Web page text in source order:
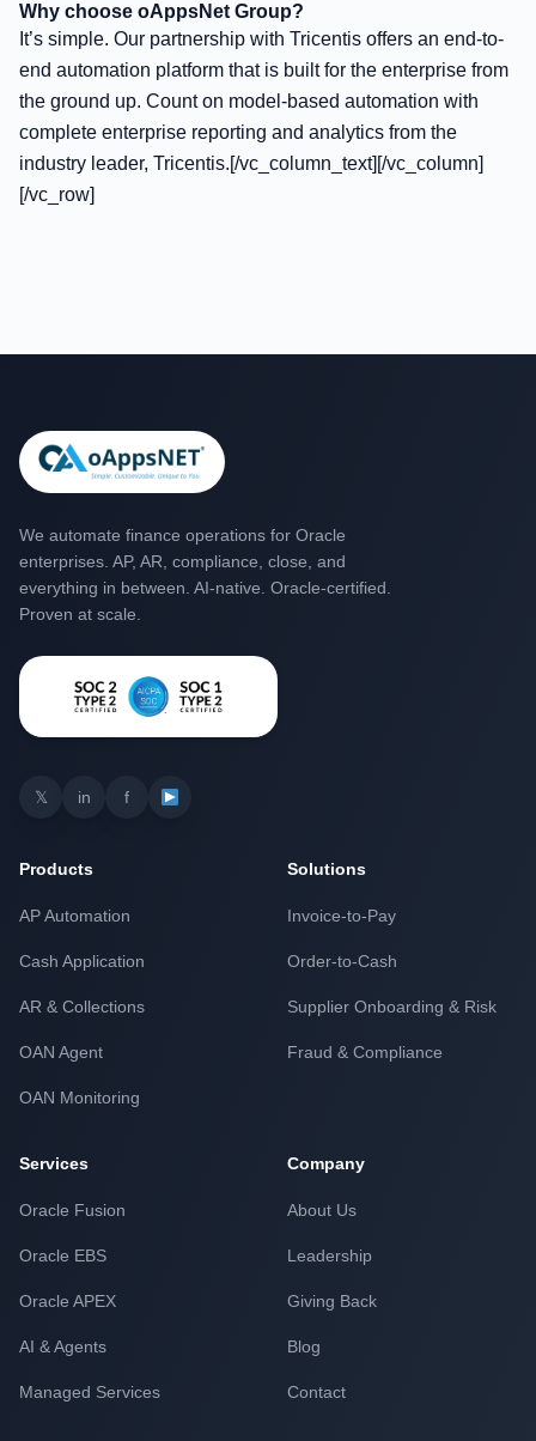
Why choose oAppsNet Group?
It’s simple. Our partnership with Tricentis offers an end-to-
end automation platform that is built for the enterprise from
the ground up. Count on model-based automation with
complete enterprise reporting and analytics from the
industry leader, Tricentis.[/vc_column_text][/vc_column]
[/vc_row]
We automate finance operations for Oracle
enterprises. AP, AR, compliance, close, and
everything in between. AI-native. Oracle-certified.
Proven at scale.
𝕏 in f
Products
AP Automation
Cash Application
AR & Collections
OAN Agent
OAN Monitoring
Solutions
Invoice-to-Pay
Order-to-Cash
Supplier Onboarding & Risk
Fraud & Compliance
Services
Oracle Fusion
Oracle EBS
Oracle APEX
AI & Agents
Managed Services
Company
About Us
Leadership
Giving Back
Blog
Contact